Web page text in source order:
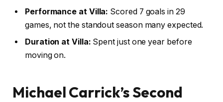
Performance at Villa: Scored 7 goals in 29
games, not the standout season many expected.
Duration at Villa: Spent just one year before
moving on.
Michael Carrick’s Second